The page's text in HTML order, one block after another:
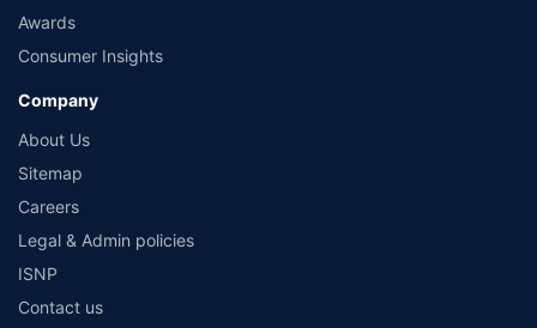
Awards
Consumer Insights
Company
About Us
Sitemap
Careers
Legal & Admin policies
ISNP
Contact us